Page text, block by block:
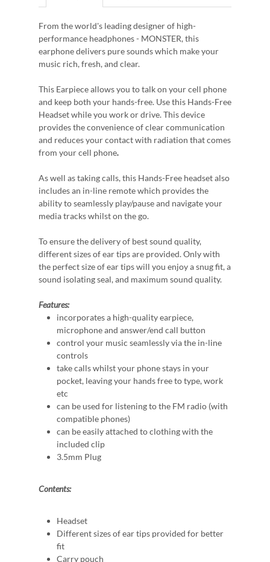
From the world's leading designer of high-
performance headphones - MONSTER, this
earphone delivers pure sounds which make your
music rich, fresh, and clear.
This Earpiece allows you to talk on your cell phone
and keep both your hands-free. Use this Hands-Free
Headset while you work or drive. This device
provides the convenience of clear communication
and reduces your contact with radiation that comes
from your cell phone.
As well as taking calls, this Hands-Free headset also
includes an in-line remote which provides the
ability to seamlessly play/pause and navigate your
media tracks whilst on the go.
To ensure the delivery of best sound quality,
different sizes of ear tips are provided. Only with
the perfect size of ear tips will you enjoy a snug fit, a
sound isolating seal, and maximum sound quality.
Features:
incorporates a high-quality earpiece,
microphone and answer/end call button
control your music seamlessly via the in-line
controls
take calls whilst your phone stays in your
pocket, leaving your hands free to type, work
etc
can be used for listening to the FM radio (with
compatible phones)
can be easily attached to clothing with the
included clip
3.5mm Plug
Contents:
Headset
Different sizes of ear tips provided for better
fit
Carry pouch